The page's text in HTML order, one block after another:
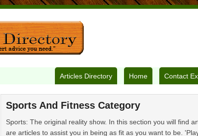
Articles Directory Home Contact
Sports And Fitness Category
Sports: The original reality show. In this section you will find
are articles to assist you in being as fit as you want to be.